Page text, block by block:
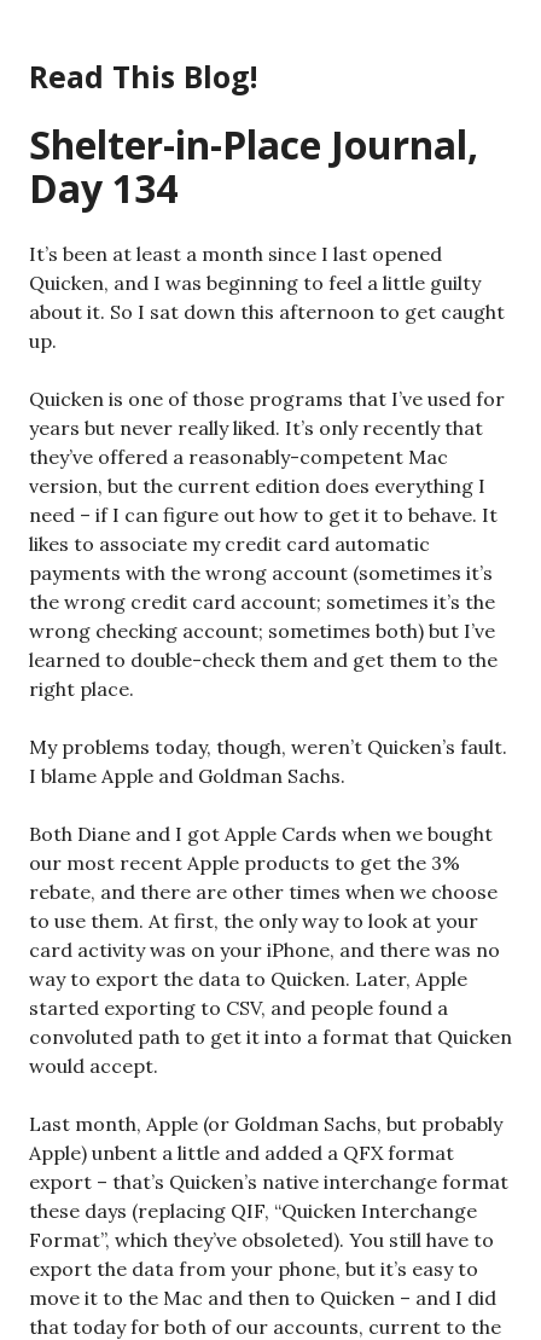
content
Read This Blog!
Shelter-in-Place Journal,
Day 134
It’s been at least a month since I last opened
Quicken, and I was beginning to feel a little guilty
about it. So I sat down this afternoon to get caught
up.
Quicken is one of those programs that I’ve used for
years but never really liked. It’s only recently that
they’ve offered a reasonably-competent Mac
version, but the current edition does everything I
need – if I can figure out how to get it to behave. It
likes to associate my credit card automatic
payments with the wrong account (sometimes it’s
the wrong credit card account; sometimes it’s the
wrong checking account; sometimes both) but I’ve
learned to double-check them and get them to the
right place.
My problems today, though, weren’t Quicken’s fault.
I blame Apple and Goldman Sachs.
Both Diane and I got Apple Cards when we bought
our most recent Apple products to get the 3%
rebate, and there are other times when we choose
to use them. At first, the only way to look at your
card activity was on your iPhone, and there was no
way to export the data to Quicken. Later, Apple
started exporting to CSV, and people found a
convoluted path to get it into a format that Quicken
would accept.
Last month, Apple (or Goldman Sachs, but probably
Apple) unbent a little and added a QFX format
export – that’s Quicken’s native interchange format
these days (replacing QIF, “Quicken Interchange
Format”, which they’ve obsoleted). You still have to
export the data from your phone, but it’s easy to
move it to the Mac and then to Quicken – and I did
that today for both of our accounts, current to the